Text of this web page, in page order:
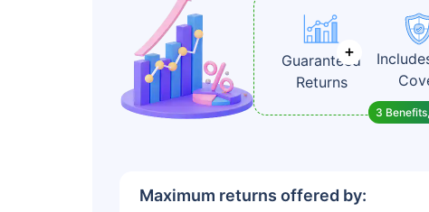
Guaranteed
Returns
3
Maximum returns offered by: